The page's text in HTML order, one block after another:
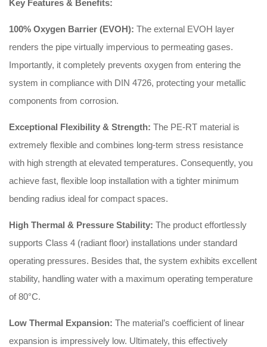
Key Features & Benefits:
100% Oxygen Barrier (EVOH): The external EVOH layer
renders the pipe virtually impervious to permeating gases.
Importantly, it completely prevents oxygen from entering the
system in compliance with DIN 4726, protecting your metallic
components from corrosion.
Exceptional Flexibility & Strength: The PE-RT material is
extremely flexible and combines long-term stress resistance
with high strength at elevated temperatures. Consequently, you
achieve fast, flexible loop installation with a tighter minimum
bending radius ideal for compact spaces.
High Thermal & Pressure Stability: The product effortlessly
supports Class 4 (radiant floor) installations under standard
operating pressures. Besides that, the system exhibits excellent
stability, handling water with a maximum operating temperature
of 80°C.
Low Thermal Expansion: The material’s coefficient of linear
expansion is impressively low. Ultimately, this effectively